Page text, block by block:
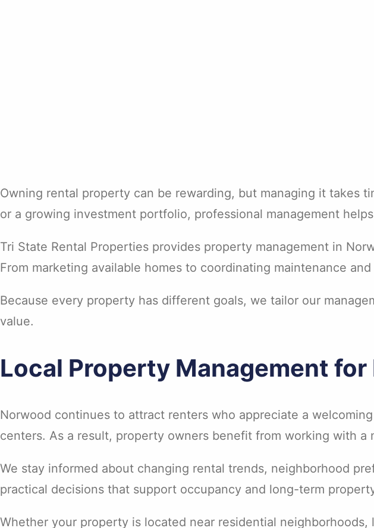
Owning rental property can be rewarding, but managing it takes
or a growing investment portfolio, professional management
Tri State Rental Properties provides property management in
From marketing available homes to coordinating maintenance
Because every property has different goals, we tailor our
value.
Local Property Management
Norwood continues to attract renters who appreciate a
centers. As a result, property owners benefit from working with
We stay informed about changing rental trends, neighborhood
practical decisions that support occupancy and long-term
Whether your property is located near residential